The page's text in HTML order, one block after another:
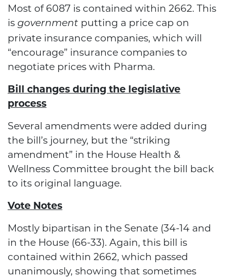
Most of 6087 is contained within 2662. This
is government putting a price cap on
private insurance companies, which will
“encourage” insurance companies to
negotiate prices with Pharma.
Bill changes during the legislative
process
Several amendments were added during
the bill’s journey, but the “striking
amendment” in the House Health &
Wellness Committee brought the bill back
to its original language.
Vote Notes
Mostly bipartisan in the Senate (34-14 and
in the House (66-33). Again, this bill is
contained within 2662, which passed
unanimously, showing that sometimes